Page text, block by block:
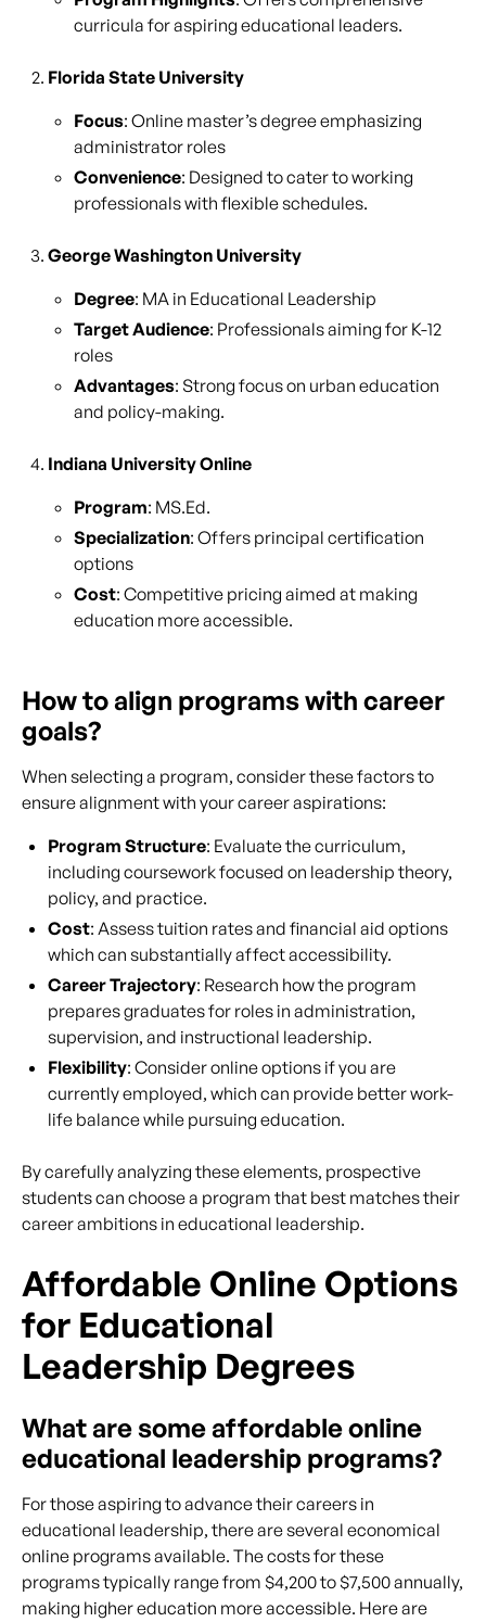
curricula for aspiring educational leaders.
Florida State University
Focus: Online master’s degree emphasizing
administrator roles
Convenience: Designed to cater to working
professionals with flexible schedules.
George Washington University
Degree: MA in Educational Leadership
Target Audience: Professionals aiming for K-12
roles
Advantages: Strong focus on urban education
and policy-making.
Indiana University Online
Program: MS.Ed.
Specialization: Offers principal certification
options
Cost: Competitive pricing aimed at making
education more accessible.
How to align programs with career
goals?
When selecting a program, consider these factors to
ensure alignment with your career aspirations:
Program Structure: Evaluate the curriculum,
including coursework focused on leadership theory,
policy, and practice.
Cost: Assess tuition rates and financial aid options
which can substantially affect accessibility.
Career Trajectory: Research how the program
prepares graduates for roles in administration,
supervision, and instructional leadership.
Flexibility: Consider online options if you are
currently employed, which can provide better work-
life balance while pursuing education.
By carefully analyzing these elements, prospective
students can choose a program that best matches their
career ambitions in educational leadership.
Affordable Online Options
for Educational
Leadership Degrees
What are some affordable online
educational leadership programs?
For those aspiring to advance their careers in
educational leadership, there are several economical
online programs available. The costs for these
programs typically range from $4,200 to $7,500 annually,
making higher education more accessible. Here are